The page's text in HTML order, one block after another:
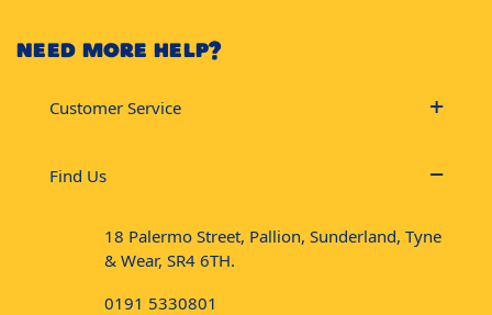
NEED MORE HELP?
Customer Service
Find Us
18 Palermo Street, Pallion, Sunderland, Tyne
& Wear, SR4 6TH.
0191 5330801